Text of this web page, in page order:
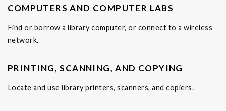
COMPUTERS AND COMPUTER LABS
Find or borrow a library computer, or connect to a wireless
network.
PRINTING, SCANNING, AND COPYING
Locate and use library printers, scanners, and copiers.